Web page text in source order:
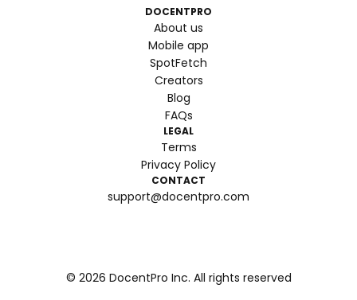
DOCENTPRO
About us
Mobile app
SpotFetch
Creators
Blog
FAQs
LEGAL
Terms
Privacy Policy
CONTACT
support@docentpro.com
© 2026 DocentPro Inc. All rights reserved